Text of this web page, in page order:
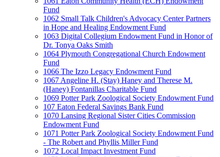
Fund
1062 Small Talk Children's Advocacy Center Partners
in Hope and Healing Endowment Fund
1063 Digital Collegium Endowment Fund in Honor of
Dr. Tonya Oaks Smith
1064 Plymouth Congregational Church Endowment
Fund
1066 The Izzo Legacy Endowment Fund
1067 Angeline H. (Stay) Haney and Therese M.
(Haney) Fontanillas Charitable Fund
1069 Potter Park Zoological Society Endowment Fund
107 Eaton Federal Savings Bank Fund
1070 Lansing Regional Sister Cities Commission
Endowment Fund
1071 Potter Park Zoological Society Endowment Fund
- The Robert and Phyllis Miller Fund
1072 Local Impact Investment Fund